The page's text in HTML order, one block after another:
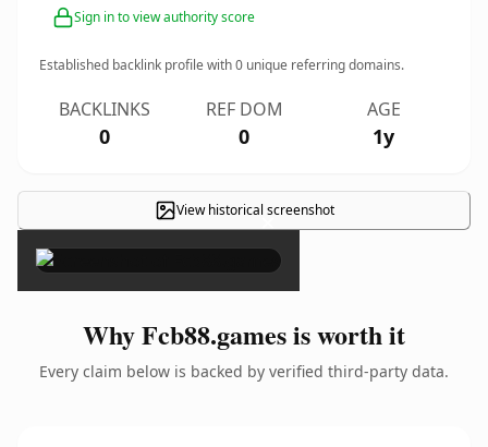
Sign in to view authority score
Established backlink profile with0 unique referring domains.
BACKLINKS
0
REF DOM
0
AGE
1y
View historical screenshot
×
Why Fcb88.games is worth it
Every claim below is backed by verified third-party data.